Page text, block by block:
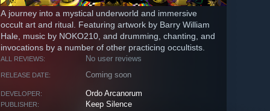
A journey into a mystical underworld and immersive
occult art and ritual. Featuring artwork by Barry William
Hale, music by NOKO210, and drumming, chanting, and
invocations by a number of other practicing occultists.
ALL REVIEWS: No user reviews
RELEASE DATE: Coming soon
DEVELOPER: Ordo Arcanorum
PUBLISHER: Keep Silence